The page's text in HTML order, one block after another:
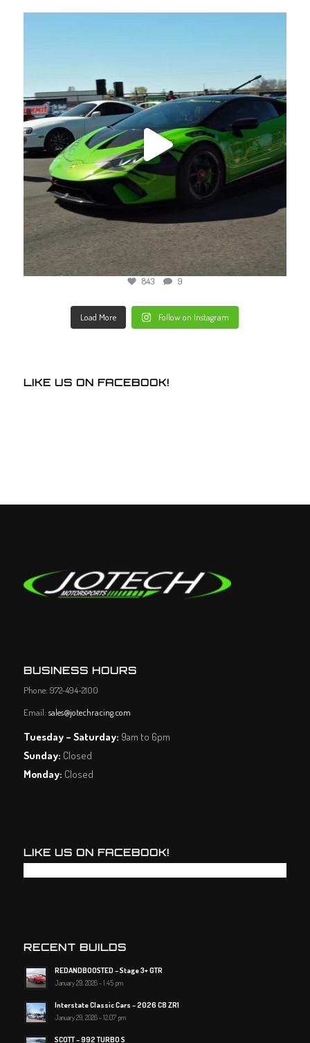
843 9
Load More Follow on Instagram
LIKE US ON FACEBOOK!
BUSINESS HOURS
Phone: 972-494-2100
Email: sales@jotechracing.com
Tuesday – Saturday: 9am to 6pm
Sunday: Closed
Monday: Closed
LIKE US ON FACEBOOK!
RECENT BUILDS
REDANDBOOSTED – Stage 3+ GTR
January 29, 2026 - 1:45 pm
Interstate Classic Cars – 2026 C8 ZR1
January 29, 2026 - 12:07 pm
SCOTT – 992 TURBO S